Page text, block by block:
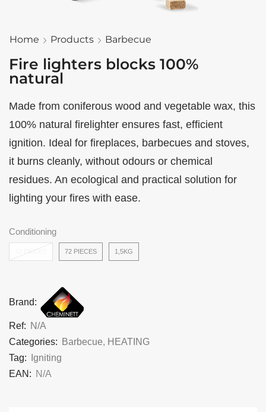
Home Products Barbecue
Fire lighters blocks 100%
natural
Made from coniferous wood and vegetable wax, this
100% natural firelighter ensures fast, efficient
ignition. Ideal for fireplaces, barbecues and stoves,
it burns cleanly, without odours or chemical
residues. An ecological and practical solution for
lighting your fires with ease.
Conditioning
32 PIECES 72 PIECES 1,5KG
Brand:
Ref: N/A
Categories:
Barbecue, HEATING
Tag:
Igniting
EAN: N/A